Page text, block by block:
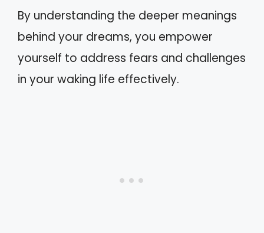
By understanding the deeper meanings
behind your dreams, you empower
yourself to address fears and challenges
in your waking life effectively.